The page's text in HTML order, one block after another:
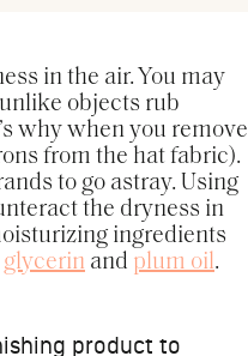
in the air. You may
objects rub
why when you remove
from the hat fabric).
to go astray. Using
the dryness in
ingredients
glycerin and plum oil.
product to